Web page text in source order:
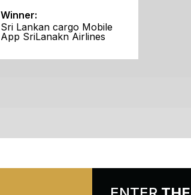
Winner:
Sri Lankan cargo Mobile
App SriLanakn Airlines